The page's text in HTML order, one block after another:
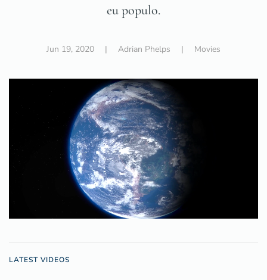
eu populo.
Jun 19, 2020 | Adrian Phelps | Movies
LATEST VIDEOS